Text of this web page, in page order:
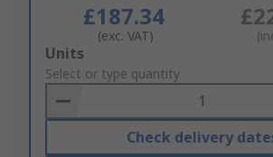
£187.34
(exc. VAT)
Add
to
Basket
Units
Select or type quantity
Check delivery